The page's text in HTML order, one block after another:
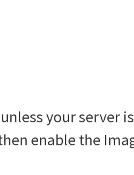
your server
enable the